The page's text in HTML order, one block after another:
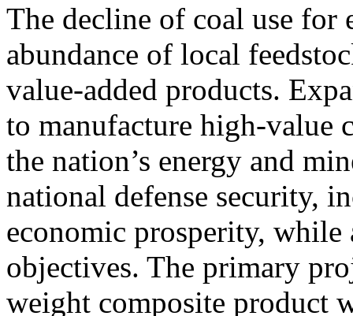
The decline of coal use for
abundance of local
value-added products.
to manufacture high-value
the nation’s energy and
national defense security,
economic prosperity,
objectives. The primary
weight composite product